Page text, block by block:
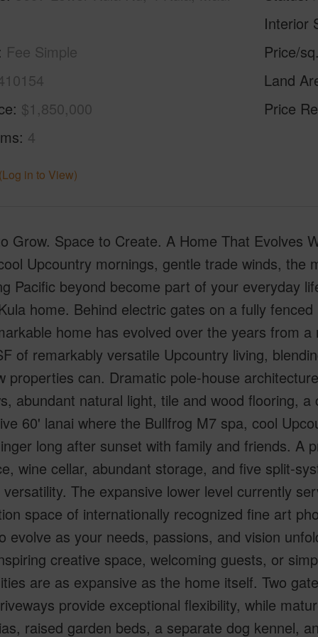
Fee Simple
$1,850,000
4
Interior
Price/
Land
Price
in to View)
Grow. Space to Create. A Home That Evolves
Upcountry mornings, gentle trade winds, the
Pacific beyond become part of your everyday
home. Behind electric gates on a fully
home has evolved over the years from
of remarkably versatile Upcountry living,
properties can. Dramatic pole-house
abundant natural light, tile and wood flooring,
60' lanai where the Bullfrog M7 spa, cool
long after sunset with family and friends. A
wine cellar, abundant storage, and five split-
The expansive lower level currently
space of internationally recognized fine art
evolve as your needs, passions, and vision
creative space, welcoming guests, or
are as expansive as the home itself. Two
provide exceptional flexibility, while
raised garden beds, a separate dog kennel,